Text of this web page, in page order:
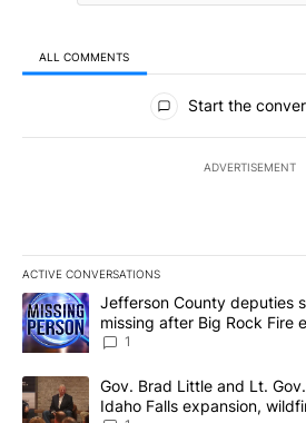
ALL COMMENTS
All Comments
Start the
ADVERTISEMENT
ACTIVE CONVERSATIONS
The following is a list of the most
A trending article titled "Jefferson
Jefferson County deputies
missing after Big Rock Fire
News 8
1
A trending article titled "Gov. Brad
Gov. Brad Little and Lt.
Idaho Falls expansion,